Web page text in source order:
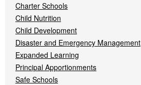
Charter Schools
Child Nutrition
Child Development
Disaster and Emergency Management
Expanded Learning
Principal Apportionments
Safe Schools